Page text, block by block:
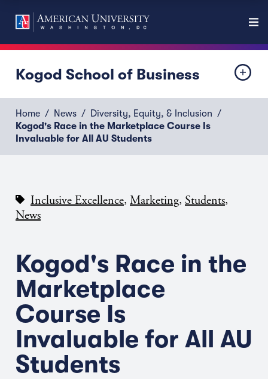
Kogod School of Business
Home News
Diversity, Equity, & Inclusion
Kogod's Race in the Marketplace Course Is
Invaluable for All AU Students
Inclusive Excellence, Marketing, Students,
News
Kogod's Race in the
Marketplace
Course Is
Invaluable for All AU
Students